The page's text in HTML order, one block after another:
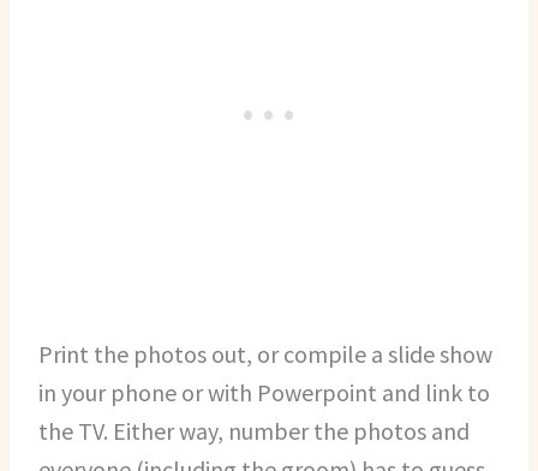
Print the photos out, or compile a slide show
in your phone or with Powerpoint and link to
the TV. Either way, number the photos and